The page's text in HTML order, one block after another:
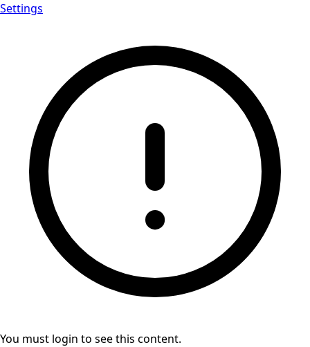
Settings
You must login to see this content.